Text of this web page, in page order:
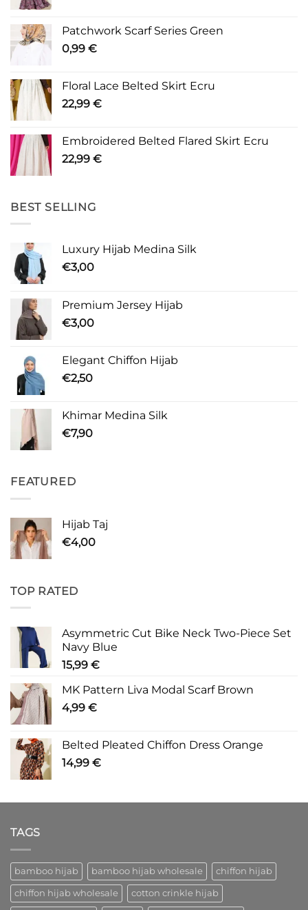
Patchwork Scarf Series Green
0,99 €
Floral Lace Belted Skirt Ecru
22,99 €
Embroidered Belted Flared Skirt Ecru
22,99 €
BEST SELLING
Luxury Hijab Medina Silk
€3,00
Premium Jersey Hijab
€3,00
Elegant Chiffon Hijab
€2,50
Khimar Medina Silk
€7,90
FEATURED
Hijab Taj
€4,00
TOP RATED
Asymmetric Cut Bike Neck Two-Piece Set
Navy Blue
15,99 €
MK Pattern Liva Modal Scarf Brown
4,99 €
Belted Pleated Chiffon Dress Orange
14,99 €
TAGS
bamboo hijab bamboo hijab wholesale chiffon hijab
chiffon hijab wholesale cotton crinkle hijab